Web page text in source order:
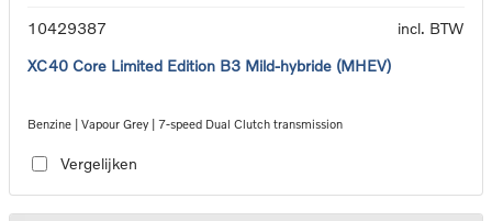
10429387
incl. BTW
XC40 Core Limited Edition B3 Mild-hybride (MHEV)
Benzine | Vapour Grey | 7-speed Dual Clutch transmission
Vergelijken